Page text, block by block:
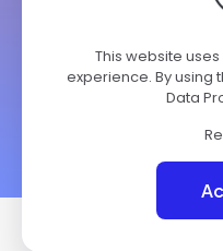
© 2025 ClimateKing
This website
experience. By using
Data